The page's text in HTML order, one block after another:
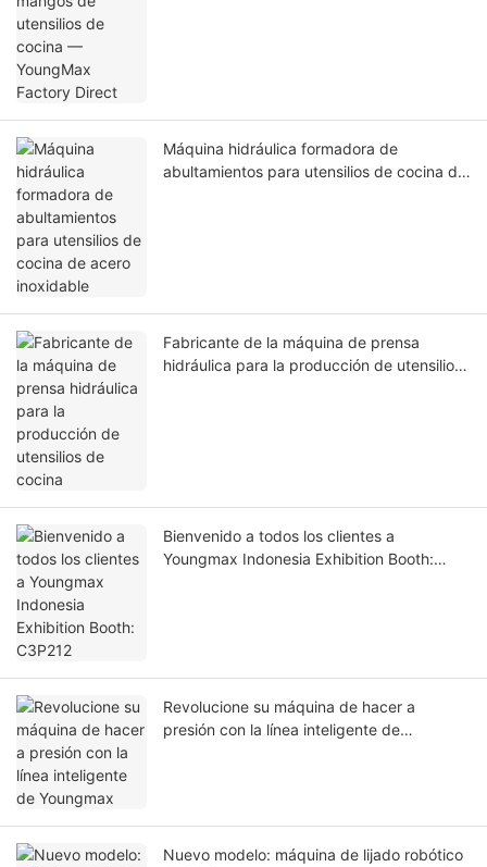
Máquina hidráulica formadora de
abultamientos para utensilios de cocina de
Fabricante de la máquina de prensa
hidráulica para la producción de utensilios
Bienvenido a todos los clientes a
Youngmax Indonesia Exhibition Booth:
Revolucione su máquina de hacer a
presión con la línea inteligente de
Nuevo modelo: máquina de lijado robótico